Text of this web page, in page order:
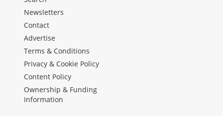
Newsletters
Contact
Advertise
Terms & Conditions
Privacy & Cookie Policy
Content Policy
Ownership & Funding
Information